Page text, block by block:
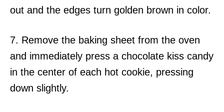
out and the edges turn golden brown in color.
7. Remove the baking sheet from the oven
and immediately press a chocolate kiss candy
in the center of each hot cookie, pressing
down slightly.